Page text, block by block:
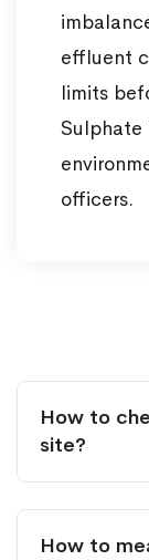
effluent
limits
Sulphate
officers.
How to
site?
How to